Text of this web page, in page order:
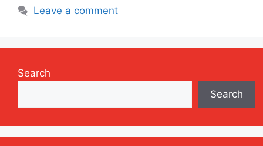
Leave a comment
Search
Search